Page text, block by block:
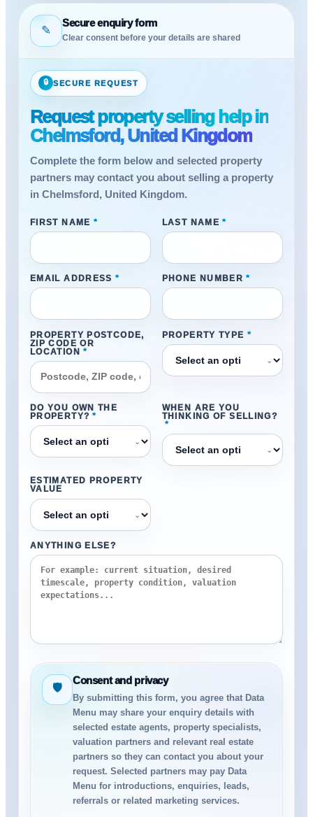
✎
Secure enquiry form
Clear consent before your details are shared
🔒 SECURE REQUEST
Request property selling help in
Chelmsford, United Kingdom
Complete the form below and selected property
partners may contact you about selling a property
in Chelmsford, United Kingdom.
FIRST NAME * LAST NAME *
EMAIL ADDRESS * PHONE NUMBER *
PROPERTY POSTCODE,
ZIP CODE OR
LOCATION *
PROPERTY TYPE *
⌄
DO YOU OWN THE
PROPERTY? *
⌄
WHEN ARE YOU
THINKING OF SELLING?
*
⌄
ESTIMATED PROPERTY
VALUE
⌄
ANYTHING ELSE?
🛡
Consent and privacy
By submitting this form, you agree that Data
Menu may share your enquiry details with
selected estate agents, property specialists,
valuation partners and relevant real estate
partners so they can contact you about your
request. Selected partners may pay Data
Menu for introductions, enquiries, leads,
referrals or related marketing services.